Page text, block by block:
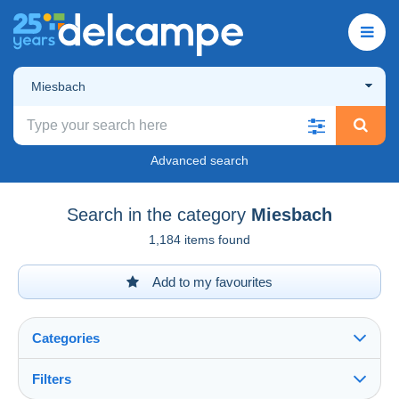
Miesbach
Advanced search
Search in the category Miesbach
1,184 items found
Add to my favourites
Categories
Filters